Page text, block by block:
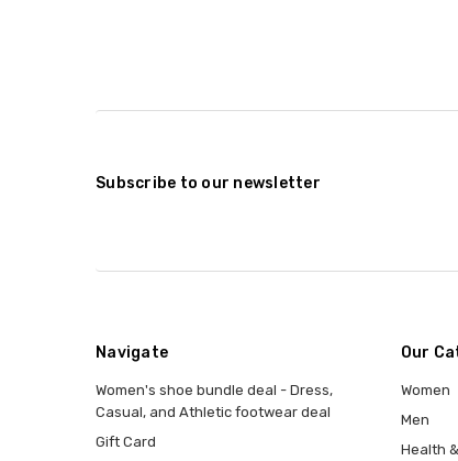
Subscribe to our newsletter
Navigate
Women's shoe bundle deal - Dress,
Casual, and Athletic footwear deal
Gift Card
Our
Women
Men
Health